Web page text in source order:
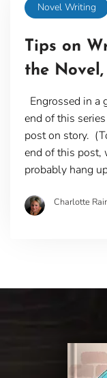
Novel Writing
Tips on
the
Engrossed in a
end of this
post on story.
end of this post,
probably hang
Charlotte